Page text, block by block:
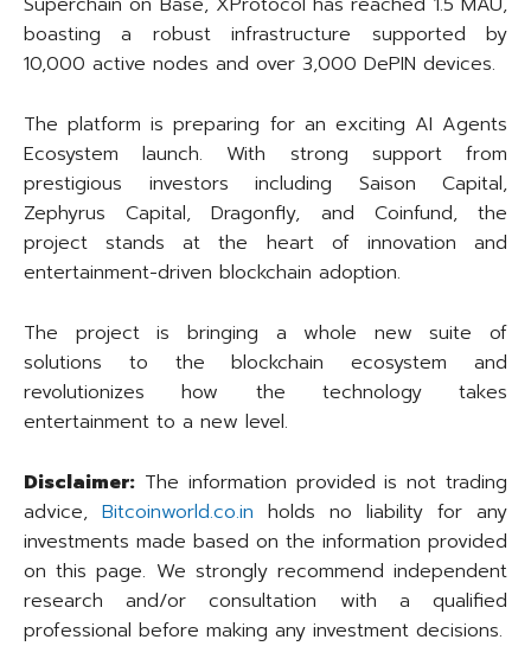
boasting a robust infrastructure supported by
10,000 active nodes and over 3,000 DePIN devices.
The platform is preparing for an exciting AI Agents
Ecosystem launch. With strong support from
prestigious investors including Saison Capital,
Zephyrus Capital, Dragonfly, and Coinfund, the
project stands at the heart of innovation and
entertainment-driven blockchain adoption.
The project is bringing a whole new suite of
solutions to the blockchain ecosystem and
revolutionizes how the technology takes
entertainment to a new level.
Disclaimer: The information provided is not trading
advice, Bitcoinworld.co.in holds no liability for any
investments made based on the information provided
on this page. We strongly recommend independent
research and/or consultation with a qualified
professional before making any investment decisions.